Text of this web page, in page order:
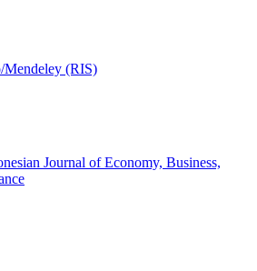
Mendeley (RIS)
Journal of Economy, Business,